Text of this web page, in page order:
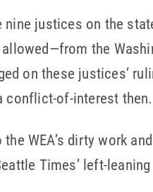
justices on the
the
on these justices’
of-interest then.
WEA’s dirty work
Times’ left-